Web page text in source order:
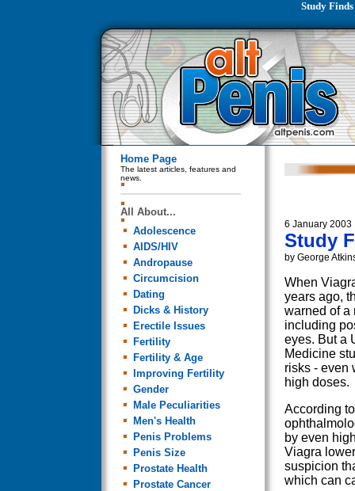
Study
Home Page
The latest articles, features and
news.
All About...
Adolescence
AIDS/HIV
Andropause
Circumcision
Dating
Dicks & History
Erectile Issues
Fertility
Fertility & Age
Improving Fertility
Gender
Male Peculiarities
Men's Health
Penis Problems
Penis Size
Prostate Health
Prostate Cancer
6 January 2003
Study
by George
When
years ago,
warned of a
including
eyes. But a
Medicine
risks - even
high doses.
According
by even
Viagra
suspicion
which can